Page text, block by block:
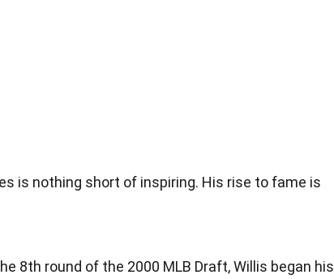
is nothing short of inspiring. His rise to fame is
8th round of the 2000 MLB Draft, Willis began his